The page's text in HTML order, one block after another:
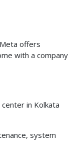
offers
with a company
in Kolkata
system